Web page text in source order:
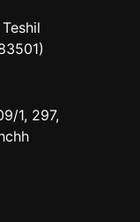
1, 297,